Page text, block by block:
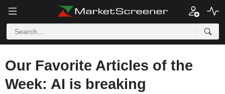
Our Favorite Articles of the
Week: AI is breaking